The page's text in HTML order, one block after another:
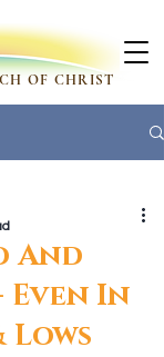
OF CHRIST
And
Even In
Lows